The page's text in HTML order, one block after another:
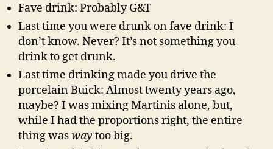
Fave drink: Probably G&T
Last time you were drunk on fave drink: I
don’t know. Never? It’s not something you
drink to get drunk.
Last time drinking made you drive the
porcelain Buick: Almost twenty years ago,
maybe? I was mixing Martinis alone, but,
while I had the proportions right, the entire
thing wasway too big.